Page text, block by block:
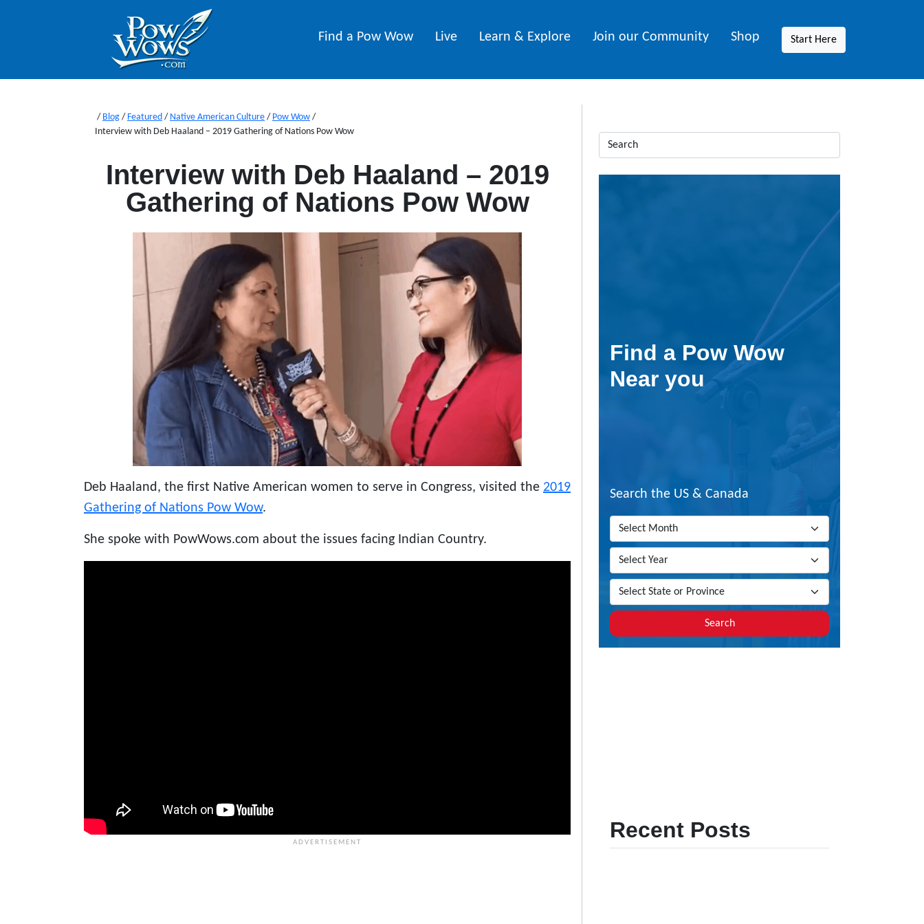
Find a Pow Wow Live Learn & Explore Join our Community Shop Start Here
/ Blog / Featured / Native American Culture / Pow Wow /
Interview with Deb Haaland – 2019 Gathering of Nations Pow Wow
Interview with Deb Haaland – 2019
Gathering of Nations Pow Wow
Deb Haaland, the first Native American women to serve in Congress, visited the 2019
Gathering of Nations Pow Wow.
She spoke with PowWows.com about the issues facing Indian Country.
Find a Pow Wow
Near you
Search the US & Canada
Search
Recent Posts